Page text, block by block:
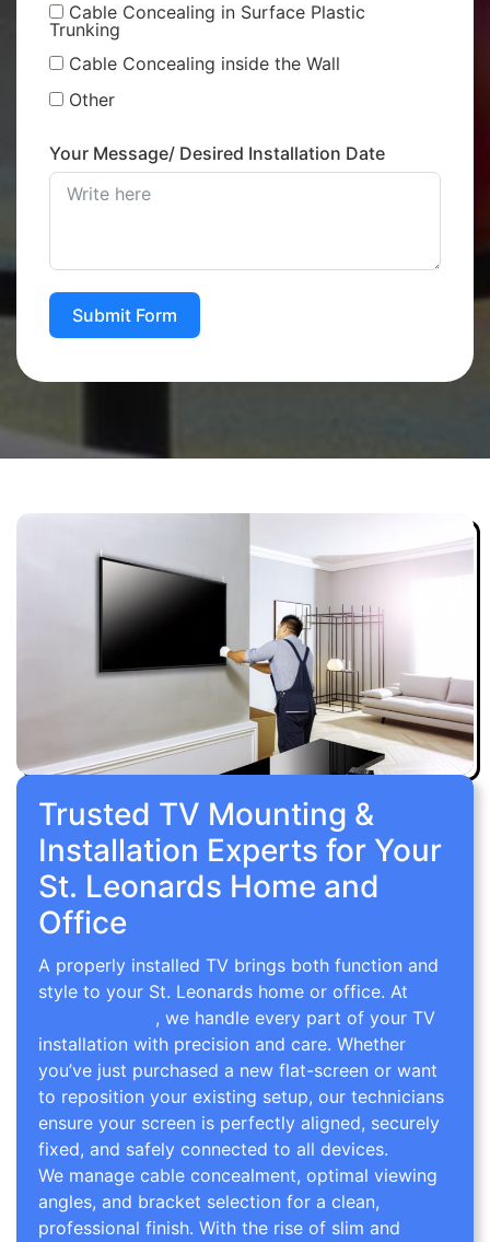
Cable Concealing in Surface Plastic
Trunking
Cable Concealing inside the Wall
Other
Your Message/ Desired Installation Date
Submit Form
Trusted TV Mounting &
Installation Experts for Your
St. Leonards Home and
Office
A properly installed TV brings both function and
style to your St. Leonards home or office. At
, we handle every part of your TV
installation with precision and care. Whether
you’ve just purchased a new flat-screen or want
to reposition your existing setup, our technicians
ensure your screen is perfectly aligned, securely
fixed, and safely connected to all devices.
We manage cable concealment, optimal viewing
angles, and bracket selection for a clean,
professional finish. With the rise of slim and